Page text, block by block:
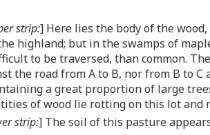
strip:] Here lies the body of the
highland; but in the swamps of
to be traversed, than common.
the road from A to B, nor from B to
a great proportion of large
of wood lie rotting on this lot and
strip:] The soil of this pasture